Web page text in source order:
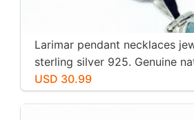
Larimar pendant necklaces
sterling silver 925. Genuine
stone. Nice blue. Length-1.25
USD 30.99